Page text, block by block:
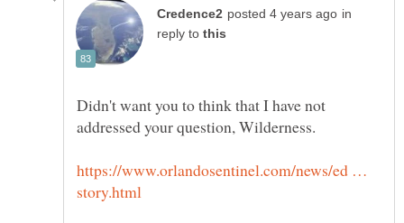
in
reply to
Didn't want you to think that I have not
https://www.orlandosentinel.com/news/ed …